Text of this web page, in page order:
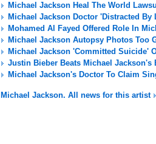
Michael Jackson Heal The World
Michael Jackson Doctor 'Distracted By
Mohamed Al Fayed Offered Role In
Michael Jackson Autopsy Photos Too
Michael Jackson 'Committed Suicide'
Justin Bieber Beats Michael Jackson's
Michael Jackson's Doctor To Claim
Michael Jackson. All news for this artist